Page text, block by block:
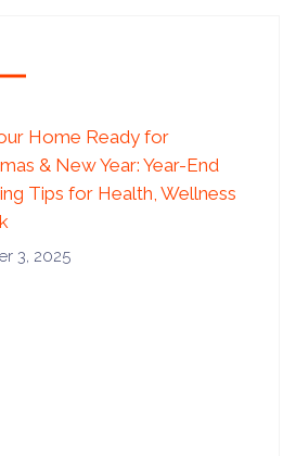
Home Ready for
& New Year: Year-End
Tips for Health, Wellness
3, 2025